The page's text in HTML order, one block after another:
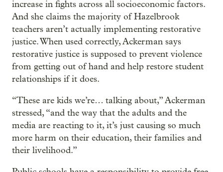
increase in fights across all socioeconomic factors.
And she claims the majority of Hazelbrook
teachers aren’t actually implementing restorative
justice. When used correctly, Ackerman says
restorative justice is supposed to prevent violence
from getting out of hand and help restore student
relationships if it does.
“These are kids we’re… talking about,” Ackerman
stressed, “and the way that the adults and the
media are reacting to it, it’s just causing so much
more harm on their education, their families and
their livelihood.”